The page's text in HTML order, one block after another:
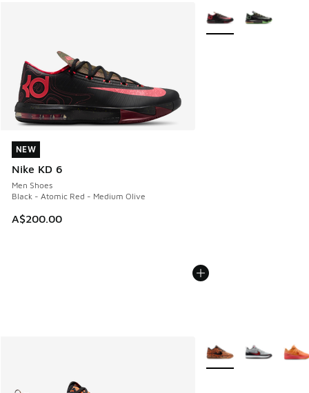
NEW
Nike KD 6
Men Shoes
Black - Atomic Red - Medium Olive
A$200.00
NEW
More Colors Available
More Colors Available